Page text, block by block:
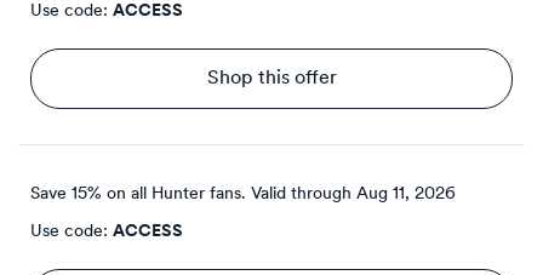
Use code: ACCESS
Shop this offer
Save 15% on all Hunter fans. Valid through Aug 11, 2026
Use code: ACCESS